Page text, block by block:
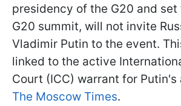
presidency of the G20 and set
G20 summit, will not invite
Vladimir Putin to the event.
linked to the active
Court (ICC) warrant for
The Moscow Times.